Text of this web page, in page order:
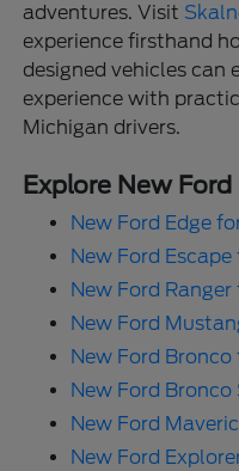
adventures. Visit
experience firsthand
designed vehicles can
experience with
Michigan drivers.
Explore New
New Ford Edge
New Ford
New Ford Ranger
New Ford
New Ford Bronco
New Ford
New Ford
New Ford